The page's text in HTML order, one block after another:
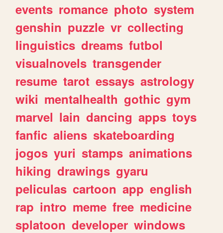
events romance photo system
genshin puzzle vr collecting
linguistics dreams futbol
visualnovels transgender
resume tarot essays astrology
wiki mentalhealth gothic gym
marvel lain dancing apps toys
fanfic aliens skateboarding
jogos yuri stamps animations
hiking drawings gyaru
peliculas cartoon app english
rap intro meme free medicine
splatoon developer windows